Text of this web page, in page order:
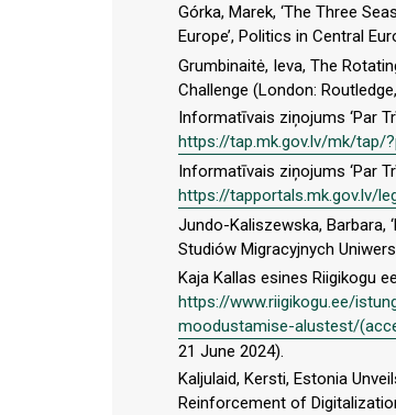
Górka, Marek, ‘The Three
Europe’, Politics in Central
Grumbinaitė, Ieva, The
Challenge (London:
Informatīvais ziņojums ‘Par
https://tap.mk.gov.lv/mk/tap/
Informatīvais ziņojums ‘Par
https://tapportals.mk.gov.lv/
Jundo-Kaliszewska, Barbara,
Studiów Migracyjnych
Kaja Kallas esines Riigikogu
https://www.riigikogu.ee/
moodustamise-alustest/
21 June 2024).
Kaljulaid, Kersti, Estonia
Reinforcement of